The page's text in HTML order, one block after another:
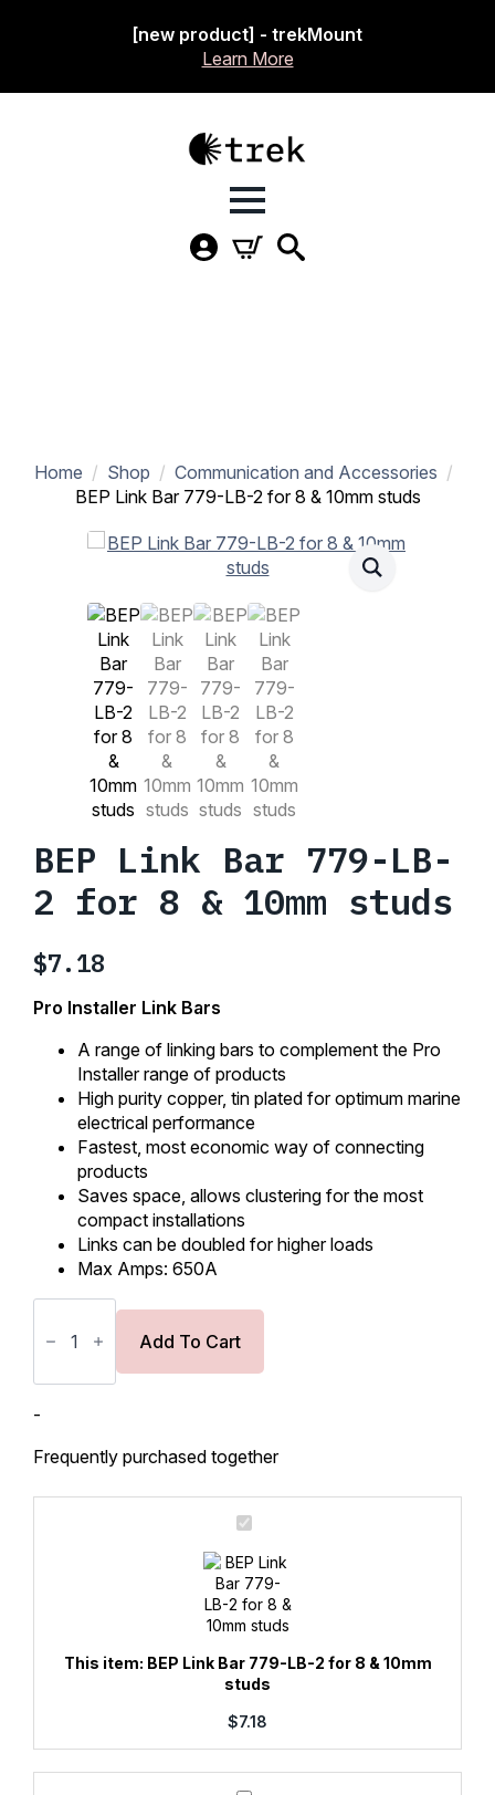
[new product] - trekMount
Learn More
Home Shop
Communication and Accessories
BEP Link Bar 779-LB-2 for 8 & 10mm studs
BEP Link Bar 779-LB-
2 for 8 & 10mm studs
$7.18
Pro Installer Link Bars
A range of linking bars to complement the Pro
Installer range of products
High purity copper, tin plated for optimum marine
electrical performance
Fastest, most economic way of connecting
products
Saves space, allows clustering for the most
compact installations
Links can be doubled for higher loads
Max Amps: 650A
BEP
Bar
for
&
10mm
quantity
Add To Cart
-
Frequently purchased together
This item: BEP Link Bar 779-LB-2 for 8 & 10mm
studs
$7.18